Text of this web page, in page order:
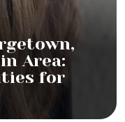
Area:
for